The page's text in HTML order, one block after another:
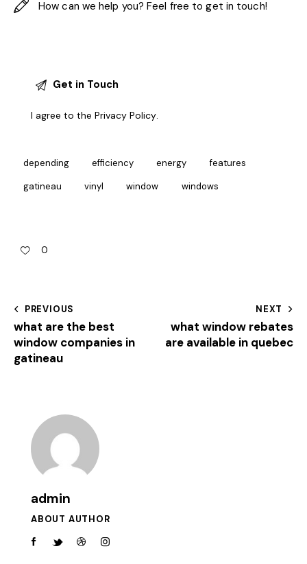
I agree to thePrivacy Policy.
depending efficiency energy features
gatineau vinyl window windows
0
PREVIOUS
what are the best
window companies in
gatineau
NEXT
what window rebates
are available in quebec
admin
ABOUT AUTHOR